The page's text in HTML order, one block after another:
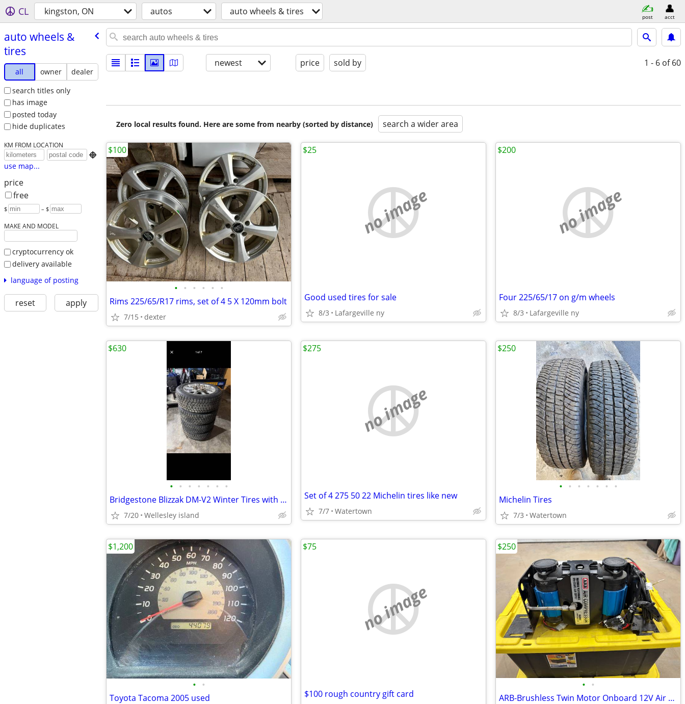
CL kingston, ON autos auto wheels & tires post acct
auto wheels &
tires
all owner
dealer
search titles only
has image
posted today
hide duplicates
KM FROM LOCATION

use map...
price
free
$ – $
MAKE AND MODEL
cryptocurrency ok
delivery available
language of posting
reset apply
newest price sold by 1 - 6 of 60
Zero local results found. Here are some from nearby (sorted by distance) search a wider area
• • • • • •
Rims 225/65/R17 rims, set of 4 5 X 120mm bolt
7/15 dexter
$100
no image
Good used tires for sale
8/3 Lafargeville ny
$25
no image
Four 225/65/17 on g/m wheels
8/3 Lafargeville ny
$200
• • • • • • •
Bridgestone Blizzak DM-V2 Winter Tires with Rims
7/20 Wellesley island
$630
no image
Set of 4 275 50 22 Michelin tires like new
7/7 Watertown
$275
• • • • • • •
Michelin Tires
7/3 Watertown
$250
• •
Toyota Tacoma 2005 used
$1,200
no image
$100 rough country gift card
$75
• •
ARB-Brushless Twin Motor Onboard 12V Air Compressor
$250